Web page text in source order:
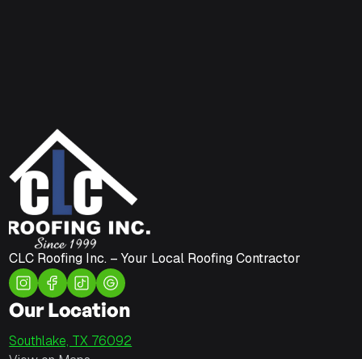
CLC Roofing Inc. – Your Local Roofing Contractor
Our Location
Southlake, TX 76092